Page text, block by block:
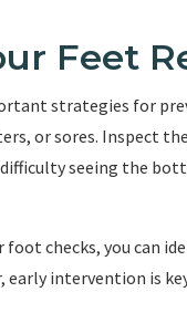
Feet
strategies for
or sores. Inspect
seeing the
foot checks, you can
early intervention is